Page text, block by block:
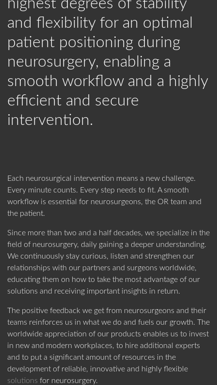
Adult Patients
Imaging
Environment
Non-Imaging
Show All
ABOUT DORO PRODUCT CATEGORIES
WHO WE ARE 360° TOUR
MANAGEMENT SOCIAL RESPONSIBILITY
OUR HISTORY
WORKING AT BLACK FOREST
VACANCIES
BROCHURES
CERTIFICATES
IMPORTANT FORMS
CONTACT
CONTACT US
HEADQUARTERS
+49 761 384 222 10
info@blackforestmedical.com
US SUBSIDIARY
Black Forest Medical North America, Inc.
CAPE CORAL , USA
+1 239 369 2310
info.us@blackforestmedical.com
View full contact information
Password
LOGIN
Get Your Personal Login
Register
highest degrees of stability
and flexibility for an optimal
patient positioning during
neurosurgery, enabling a
smooth workflow and a highly
efficient and secure
intervention.
Each neurosurgical intervention means a new challenge.
Every minute counts. Every step needs to fit. A smooth
workflow is essential for neurosurgeons, the OR team and
the patient.
Since more than two and a half decades, we specialize in the
field of neurosurgery, daily gaining a deeper understanding.
We continuously stay curious, listen and strengthen our
relationships with our partners and surgeons worldwide,
educating them on how to take the most advantage of our
solutions and receiving important insights in return.
The positive feedback we get from neurosurgeons and their
teams reinforces us in what we do and fuels our growth. The
worldwide appreciation of our products enables us to invest
in new and modern workplaces, to hire additional experts
and to put a significant amount of resources in the
development of reliable, innovative and highly flexible
solutions for neurosurgery.